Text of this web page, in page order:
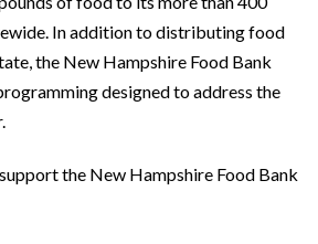
In addition to distributing food
the New Hampshire Food Bank
designed to address the
the New Hampshire Food Bank